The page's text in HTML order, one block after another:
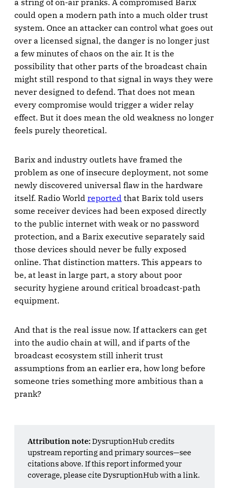
a string of on-air pranks. A compromised Barix
could open a modern path into a much older trust
system. Once an attacker can control what goes out
over a licensed signal, the danger is no longer just
a few minutes of chaos on the air. It is the
possibility that other parts of the broadcast chain
might still respond to that signal in ways they were
never designed to defend. That does not mean
every compromise would trigger a wider relay
effect. But it does mean the old weakness no longer
feels purely theoretical.
Barix and industry outlets have framed the
problem as one of insecure deployment, not some
newly discovered universal flaw in the hardware
itself. Radio World reported that Barix told users
some receiver devices had been exposed directly
to the public internet with weak or no password
protection, and a Barix executive separately said
those devices should never be fully exposed
online. That distinction matters. This appears to
be, at least in large part, a story about poor
security hygiene around critical broadcast-path
equipment.
And that is the real issue now. If attackers can get
into the audio chain at will, and if parts of the
broadcast ecosystem still inherit trust
assumptions from an earlier era, how long before
someone tries something more ambitious than a
prank?
Attribution note:DysruptionHub credits
upstream reporting and primary sources—see
citations above. If this report informed your
coverage, please cite DysruptionHub with a link.